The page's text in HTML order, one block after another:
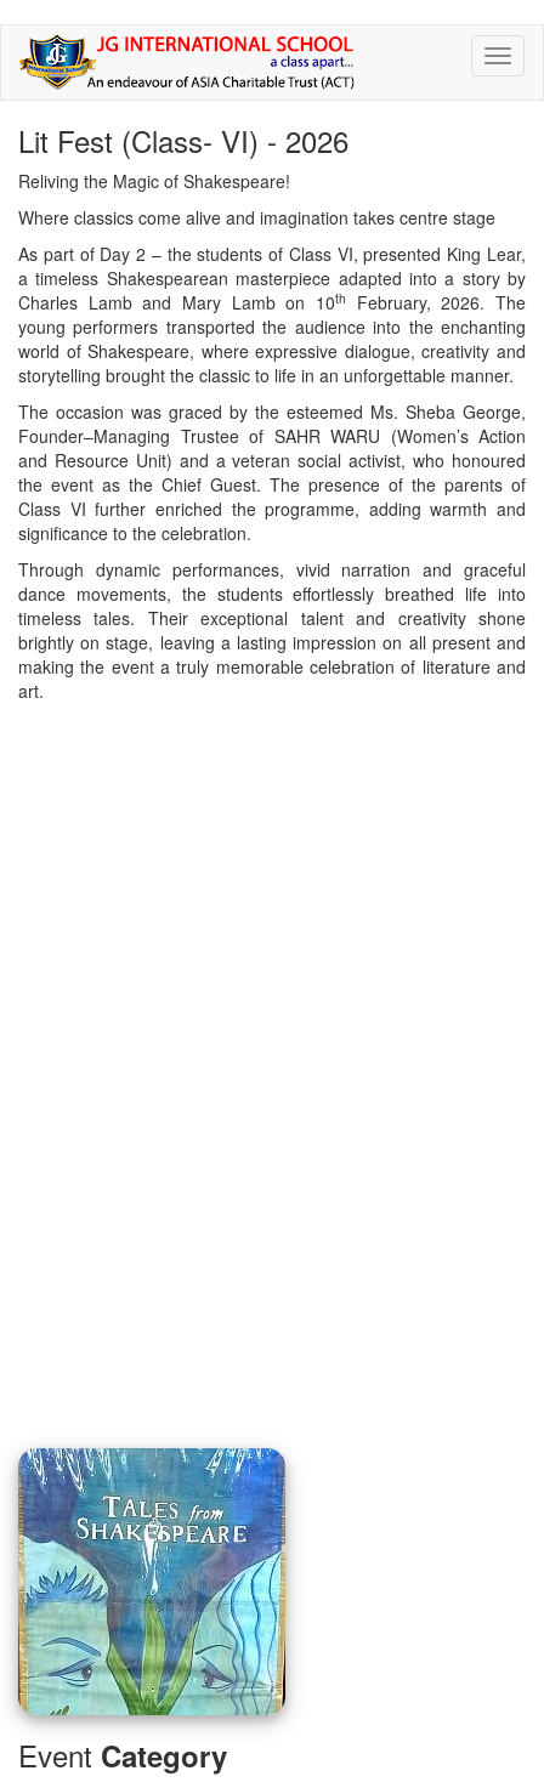
Skip
main
Lit Fest (Class- VI) - 2026
Reliving the Magic of Shakespeare!
Where classics come alive and imagination takes centre stage
As part of Day 2 – the students of Class VI, presented King Lear,
a timeless Shakespearean masterpiece adapted into a story by
Charles Lamb and Mary Lamb on 10th
February, 2026. The
young performers transported the audience into the enchanting
world of Shakespeare, where expressive dialogue, creativity and
storytelling brought the classic to life in an unforgettable manner.
The occasion was graced by the esteemed Ms. Sheba George,
Founder–Managing Trustee of SAHR WARU (Women’s Action
and Resource Unit) and a veteran social activist, who honoured
the event as the Chief Guest. The presence of the parents of
Class VI further enriched the programme, adding warmth and
significance to the celebration.
Through dynamic performances, vivid narration and graceful
dance movements, the students effortlessly breathed life into
timeless tales. Their exceptional talent and creativity shone
brightly on stage, leaving a lasting impression on all present and
making the event a truly memorable celebration of literature and
art.
Event Category